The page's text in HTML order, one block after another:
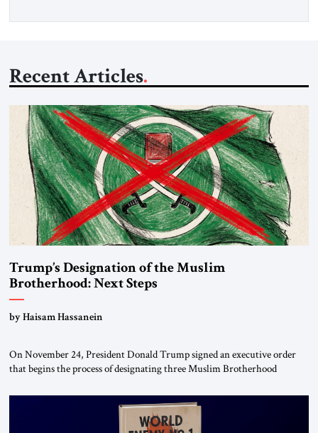
Recent Articles
Trump’s Designation of the Muslim
Brotherhood: Next Steps
by Haisam Hassanein
On November 24, President Donald Trump signed an executive order
that begins the process of designating three Muslim Brotherhood
organizations” and “specially designated global terrorists” under US law.
This decision marks a turning point in how the United States approaches
the ideological landscape of the Middle […]